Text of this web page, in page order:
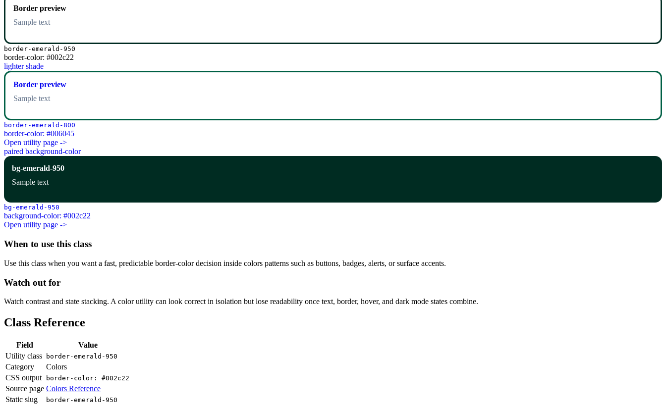
Border preview
Sample text
border-emerald-950
border-color: #002c22
lighter shade
Border preview
Sample text
border-emerald-800
border-color: #006045
Open utility page ->
paired background-color
bg-emerald-950
Sample text
bg-emerald-950
background-color: #002c22
Open utility page ->
When to use this class
Use this class when you want a fast, predictable border-color decision inside colors patterns such as buttons, badges, alerts, or surface accents.
Watch out for
Watch contrast and state stacking. A color utility can look correct in isolation but lose readability once text, border, hover, and dark mode states combine.
Class Reference
Field
Value
Utility class
border-emerald-950
Category
Colors
CSS output
border-color: #002c22
Source page Colors Reference
Static slug
border-emerald-950